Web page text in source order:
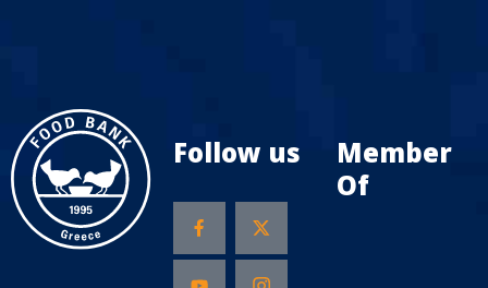
Follow us
Member
Of